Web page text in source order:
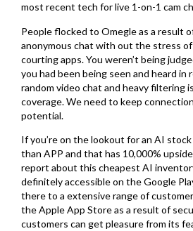
most recent tech for live 1-on-1 cam
People flocked to Omegle as a result
anonymous chat with out the stress
courting apps. You weren’t being
you had been being seen and heard in
random video chat and heavy filtering
coverage. We need to keep
potential.
If you’re on the lookout for an AI
than APP and that has 10,000%
report about this cheapest AI
definitely accessible on the Google
there to a extensive range of
the Apple App Store as a result of
customers can get pleasure from its